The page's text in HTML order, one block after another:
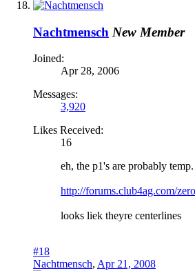
Nachtmensch New Member
Joined:
Apr 28, 2006
Messages:
3,920
Likes Received:
16
eh, the p1's are probably temp.
http://forums.club4ag.com/
looks liek theyre centerlines
#18
Nachtmensch, Apr 21, 2008